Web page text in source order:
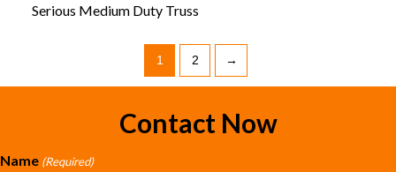
Serious Medium Duty Truss
1 2 →
Contact Now
Name (Required)